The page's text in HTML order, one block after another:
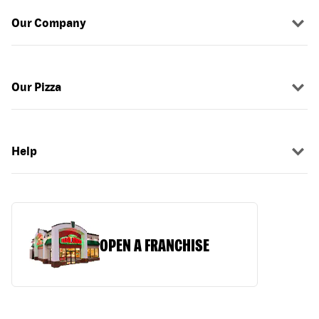
Our Company
Our Pizza
Help
OPEN A FRANCHISE